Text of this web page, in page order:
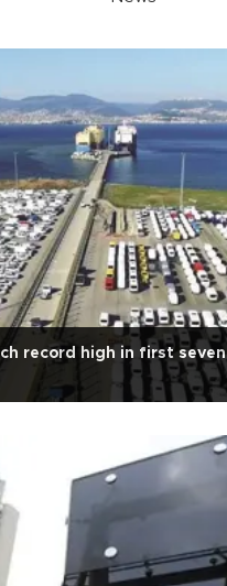
record high in first seven